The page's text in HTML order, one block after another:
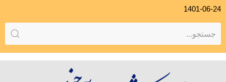
1401-06-24